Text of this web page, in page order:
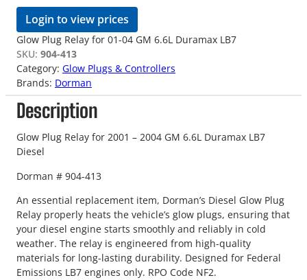
Login to view prices
Glow Plug Relay for 01-04 GM 6.6L Duramax LB7
SKU: 904-413
Category: Glow Plugs & Controllers
Brands: Dorman
Description
Glow Plug Relay for 2001 – 2004 GM 6.6L Duramax LB7
Diesel
Dorman # 904-413
An essential replacement item, Dorman’s Diesel Glow Plug
Relay properly heats the vehicle’s glow plugs, ensuring that
your diesel engine starts smoothly and reliably in cold
weather. The relay is engineered from high-quality
materials for long-lasting durability. Designed for Federal
Emissions LB7 engines only. RPO Code NF2.